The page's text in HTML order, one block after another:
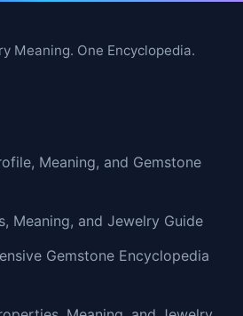
Meaning. One Encyclopedia.
Meaning, and Gemstone
Meaning, and Jewelry Guide
Gemstone Encyclopedia